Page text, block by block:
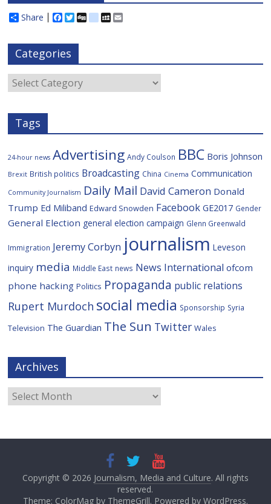
Share
F
e
b
o
o
k
T
t
e
r
D
d
i
o
s
M
c
e
Categories
Categories
Tags
24-hour news Advertising Andy Coulson BBC Boris Johnson
Brexit British politics Broadcasting China Cinema Communication
Community Journalism Daily Mail David Cameron Donald
Trump Ed Miliband Edward Snowden Facebook GE2017 Gender
General Election general election campaign Glenn Greenwald
Immigration Jeremy Corbyn journalism Leveson
inquiry media Middle East news News International ofcom
phone hacking Politics Propaganda public relations
Rupert Murdoch social media Sponsorship Syria
Television The Guardian The Sun Twitter Wales
Archives
Archives
Copyright © 2026 Journalism, Media and Culture. All rights
reserved.
Theme: ColorMag by ThemeGrill. Powered by WordPress.